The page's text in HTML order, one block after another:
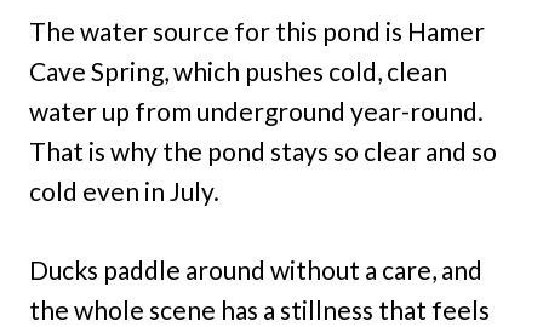
The water source for this pond is Hamer
Cave Spring, which pushes cold, clean
water up from underground year-round.
That is why the pond stays so clear and so
cold even in July.
Ducks paddle around without a care, and
the whole scene has a stillness that feels